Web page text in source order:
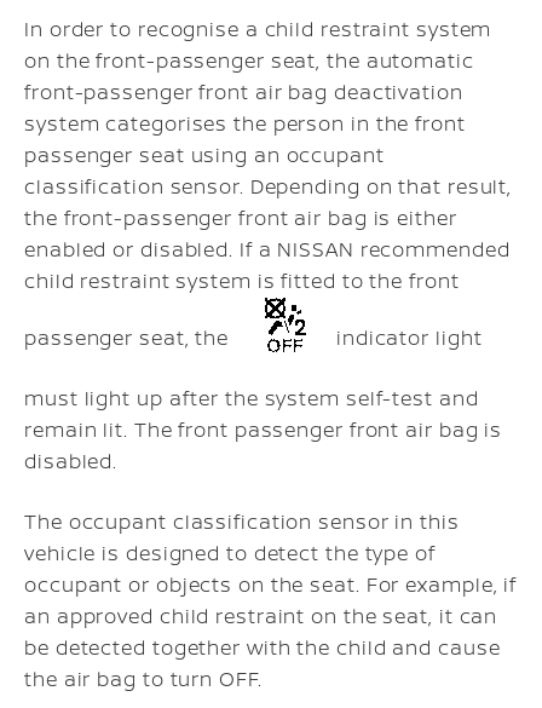
In order to recognise a child restraint system
on the front-passenger seat, the automatic
front-passenger front air bag deactivation
system categorises the person in the front
passenger seat using an occupant
classification sensor. Depending on that result,
the front-passenger front air bag is either
enabled or disabled. If a NISSAN recommended
child restraint system is fitted to the front
passenger seat, the indicator light
must light up after the system self-test and
remain lit. The front passenger front air bag is
disabled.
The occupant classification sensor in this
vehicle is designed to detect the type of
occupant or objects on the seat. For example, if
an approved child restraint on the seat, it can
be detected together with the child and cause
the air bag to turn OFF.